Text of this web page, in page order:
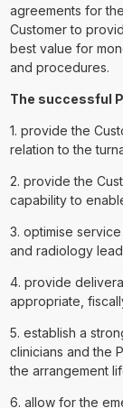
agreements for
Customer to
best value for
and procedures.
The successful
1. provide the
relation to the
2. provide the
capability to
3. optimise
and radiology
4. provide
appropriate,
5. establish a
clinicians and the
the arrangement
6. allow for the